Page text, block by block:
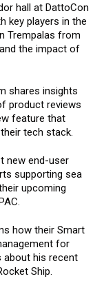
hall at DattoCon
key players in the
Trempalas from
the impact of
shares insights
product reviews
feature that
tech stack.
new end-user
supporting sea
upcoming
how their Smart
for
about his recent
Ship.